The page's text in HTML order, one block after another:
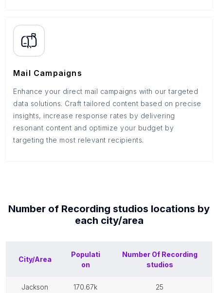
Mail Campaigns
Enhance your direct mail campaigns with our targeted
data solutions. Craft tailored content based on precise
insights, increase response rates by delivering
resonant content and optimize your budget by
targeting the most relevant recipients.
Number of Recording studios locations by
each city/area
City/Area
Populati
on
Number Of Recording
studios
jackson 170.67k 25